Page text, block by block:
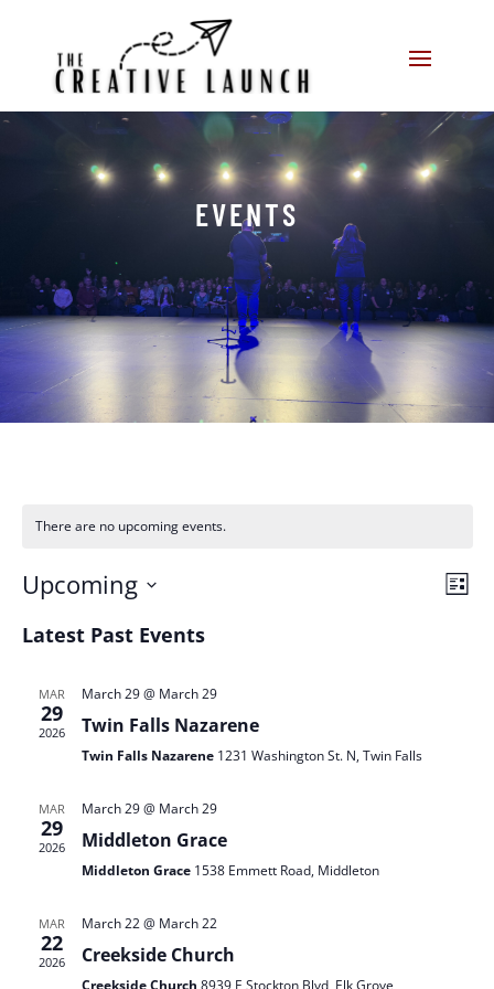
EVENTS
There are no upcoming events.
List
Upcoming
date.
Latest Past Events
MAR
29
2026
March 29 @ March 29
Twin Falls Nazarene
Twin Falls Nazarene 1231 Washington St. N, Twin Falls
MAR
29
2026
March 29 @ March 29
Middleton Grace
Middleton Grace 1538 Emmett Road, Middleton
MAR
22
2026
March 22 @ March 22
Creekside Church